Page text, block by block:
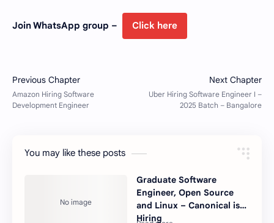
Join WhatsApp group – Click here
You may like these posts
Graduate Software
Engineer, Open Source
and Linux – Canonical is
Hiring